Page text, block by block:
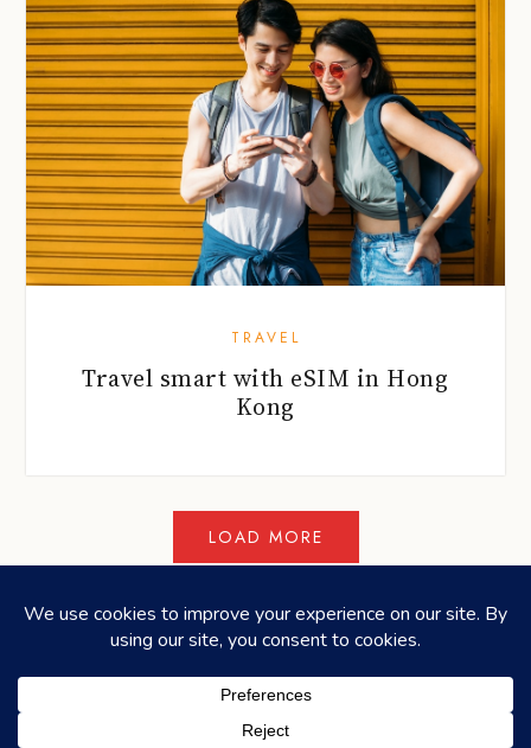
TRAVEL
Travel smart with eSIM in Hong
Kong
HONEYCOMBERS. ALL RIGHTS RESERVED.